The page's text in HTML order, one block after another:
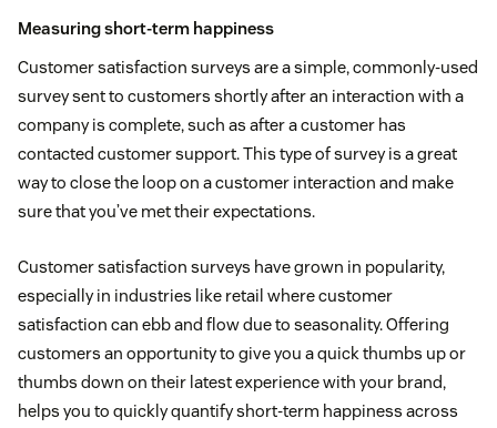
Measuring short-term happiness
Customer satisfaction surveys are a simple, commonly-used
survey sent to customers shortly after an interaction with a
company is complete, such as after a customer has
contacted customer support. This type of survey is a great
way to close the loop on a customer interaction and make
sure that you’ve met their expectations.
Customer satisfaction surveys have grown in popularity,
especially in industries like retail where customer
satisfaction can ebb and flow due to seasonality. Offering
customers an opportunity to give you a quick thumbs up or
thumbs down on their latest experience with your brand,
helps you to quickly quantify short-term happiness across